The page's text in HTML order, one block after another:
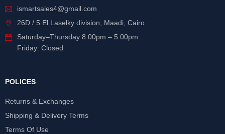
ismartsales4@gmail.com
26D / 5 El Laselky division, Maadi, Cairo
Saturday–Thursday 8:00pm – 5:00pm
Friday: Closed
POLICES
Returns & Exchanges
Shipping & Delivery Terms
Terms Of Use